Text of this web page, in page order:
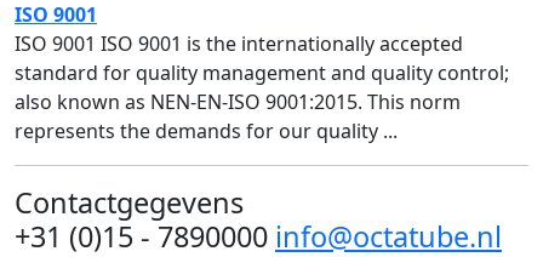
ISO 9001
ISO 9001 ISO 9001 is the internationally accepted
standard for quality management and quality control;
also known as NEN-EN-ISO 9001:2015. This norm
represents the demands for our quality ...
Contactgegevens
+31 (0)15 - 7890000 info@octatube.nl